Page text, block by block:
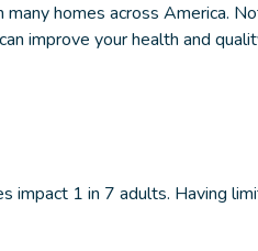
homes across America.
improve your health and
impact 1 in 7 adults. Having